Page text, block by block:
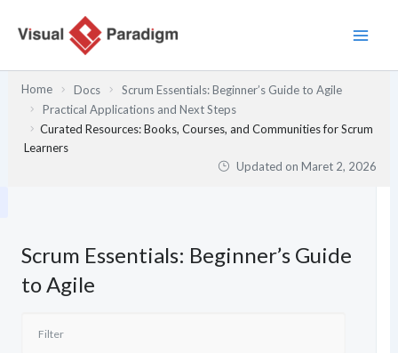
Home Docs
Scrum Essentials: Beginner’s Guide to Agile
Practical Applications and Next Steps
Curated Resources: Books, Courses, and Communities for Scrum
Learners
Updated onMaret 2, 2026
Scrum Essentials: Beginner’s Guide
to Agile